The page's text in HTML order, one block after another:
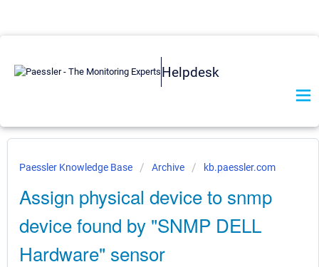
Helpdesk
Paessler Knowledge Base Archive kb.paessler.com
Assign physical device to snmp
device found by "SNMP DELL
Hardware" sensor